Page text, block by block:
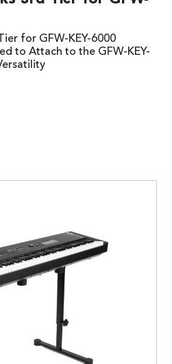
for GFW-KEY-6000
to Attach to the GFW-KEY-